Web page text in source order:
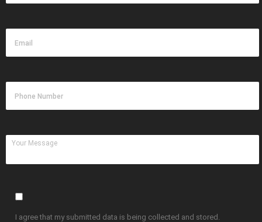
I agree that my submitted data is being collected and stored.